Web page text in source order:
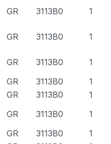
GR 3113B0 1
GR 3113B0 1
GR 3113B0
1
GR 3113B0
1
GR 3113B0
1
GR 3113B0
1
GR 3113B0
1